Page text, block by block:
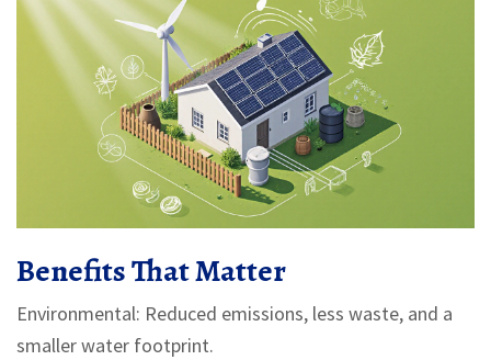
Benefits That Matter
Environmental: Reduced emissions, less waste, and a
smaller water footprint.